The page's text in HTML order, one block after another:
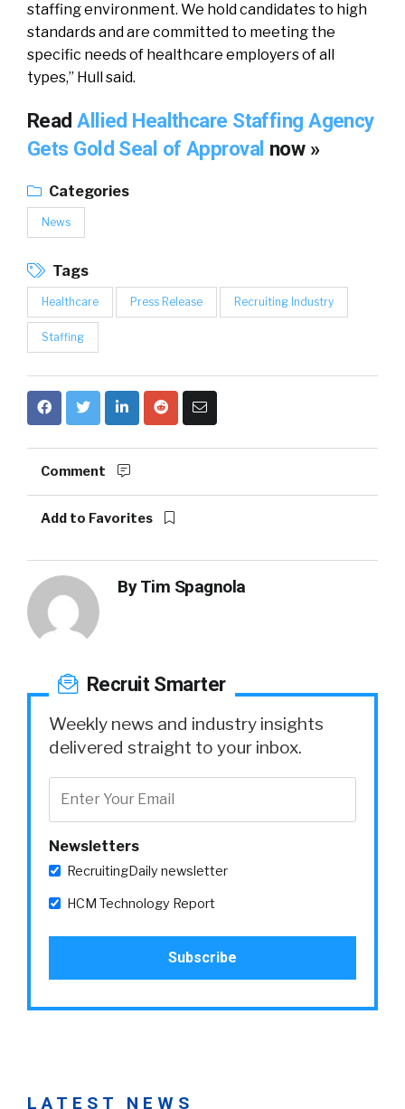
staffing environment. We hold candidates to high
standards and are committed to meeting the
specific needs of healthcare employers of all
types,” Hull said.
ReadAllied Healthcare Staffing Agency
Gets Gold Seal of Approval now »
Categories
News
Tags
Healthcare Press Release Recruiting Industry
Staffing
Comment
Add to Favorites
ByTim Spagnola
Recruit Smarter
Weekly news and industry insights
delivered straight to your inbox.
Newsletters
RecruitingDaily newsletter
HCM Technology Report
LATEST NEWS